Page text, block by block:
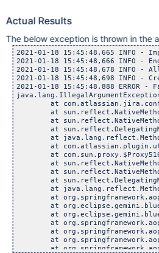
Actual Results
The below exception is thrown in the
2021-01-18 15:45:48,665 INFO -
2021-01-18 15:45:48,666 INFO -
2021-01-18 15:45:48,678 INFO -
2021-01-18 15:45:48,698 INFO -
2021-01-18 15:45:48,888 ERROR
at
at
at
at
at
at
at
at
at
at
at
at
at
at
at
at
at
at